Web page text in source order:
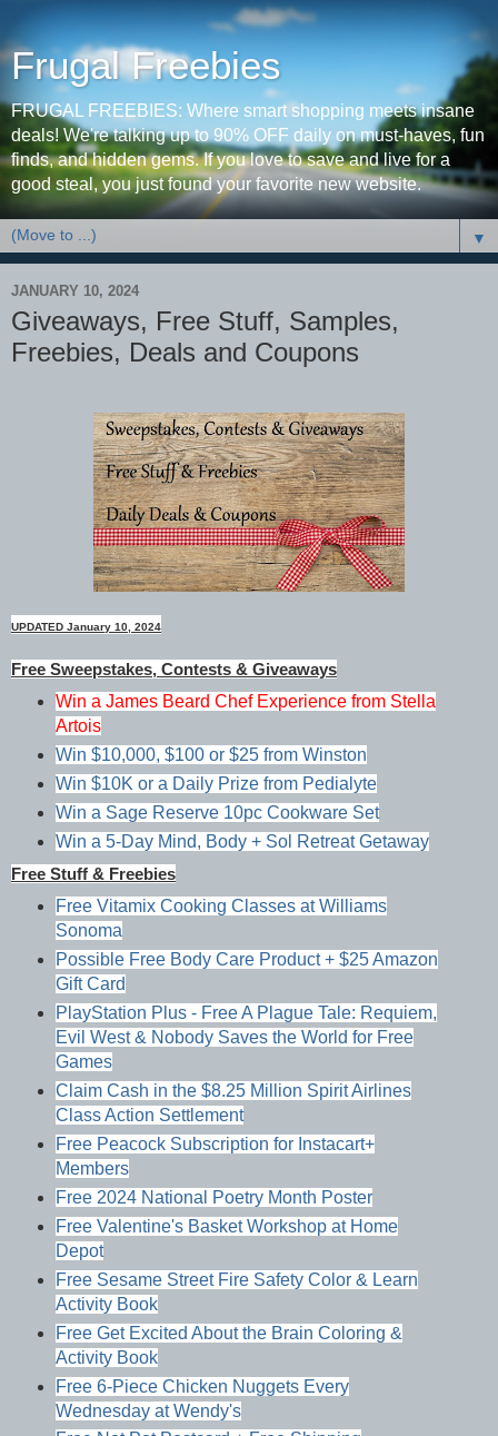
Frugal Freebies
FRUGAL FREEBIES: Where smart shopping meets insane
deals! We're talking up to 90% OFF daily on must-haves, fun
finds, and hidden gems. If you love to save and live for a
good steal, you just found your favorite new website.
▼
JANUARY 10, 2024
Giveaways, Free Stuff, Samples,
Freebies, Deals and Coupons
UPDATED January 10, 2024
Free Sweepstakes, Contests & Giveaways
Win a James Beard Chef Experience from Stella
Artois
Win $10,000, $100 or $25 from Winston
Win $10K or a Daily Prize from Pedialyte
Win a Sage Reserve 10pc Cookware Set
Win a 5-Day Mind, Body + Sol Retreat Getaway
Free Stuff & Freebies
Free Vitamix Cooking Classes at Williams
Sonoma
Possible Free Body Care Product + $25 Amazon
Gift Card
PlayStation Plus - Free A Plague Tale: Requiem,
Evil West & Nobody Saves the World for Free
Games
Claim Cash in the $8.25 Million Spirit Airlines
Class Action Settlement
Free Peacock Subscription for Instacart+
Members
Free 2024 National Poetry Month Poster
Free Valentine's Basket Workshop at Home
Depot
Free Sesame Street Fire Safety Color & Learn
Activity Book
Free Get Excited About the Brain Coloring &
Activity Book
Free 6-Piece Chicken Nuggets Every
Wednesday at Wendy's